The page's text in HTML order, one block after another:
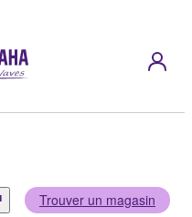
Trouver un magasin